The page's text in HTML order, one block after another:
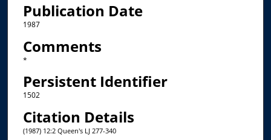
Publication Date
1987
Comments
*
Persistent Identifier
1502
Citation Details
(1987) 12:2 Queen's LJ 277-340